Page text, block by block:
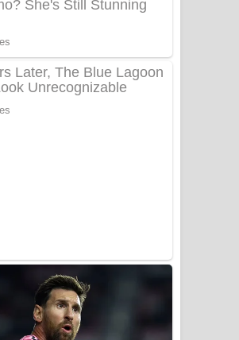
Katakara Song Lyrics - කටකාර ගීතයේ
පද පෙළ
Aye Lanweela Song Lyrics - ආයේ
ලංවීලා ගීතයේ පද පෙළ